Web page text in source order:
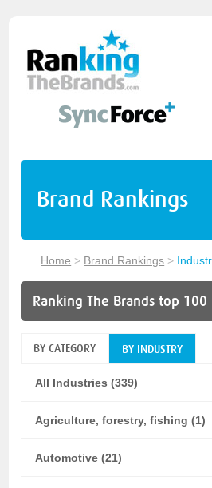
Brand Rankings
Home > Brand Rankings >
Ranking The Brands top 100
BY CATEGORY BY INDUSTRY
All Industries (339)
Agriculture, forestry, fishing (1)
Automotive (21)